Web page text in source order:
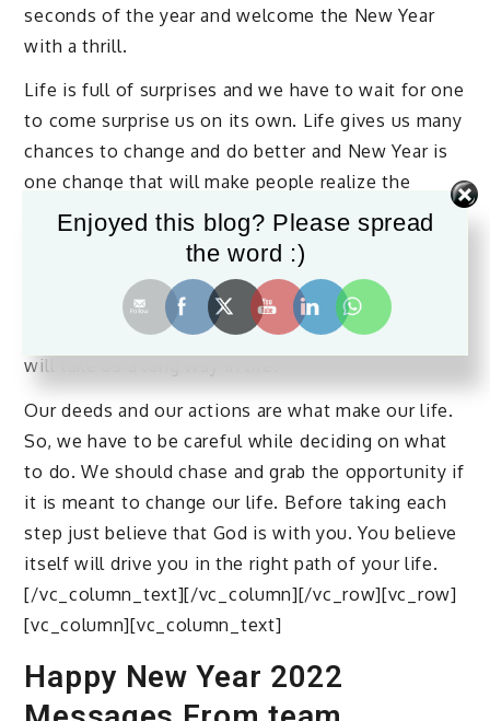
seconds of the year and welcome the New Year
with a thrill.
Life is full of surprises and we have to wait for one
to come surprise us on its own. Life gives us many
chances to change and do better and New Year is
one change that will make people realize the
importance of time. New Year fills us with great
strength and energy to take over the struggles of
life. We have to stand and fight the difficulties
that occur in our lives in our own way with
positive attitude. The positive attitude we flaunt
will take us a long way in life.
Our deeds and our actions are what make our life.
So, we have to be careful while deciding on what
to do. We should chase and grab the opportunity if
it is meant to change our life. Before taking each
step just believe that God is with you. You believe
itself will drive you in the right path of your life.
[/vc_column_text][/vc_column][/vc_row][vc_row]
[vc_column][vc_column_text]
Happy New Year 2022
Enjoyed this blog? Please spread
the word :)